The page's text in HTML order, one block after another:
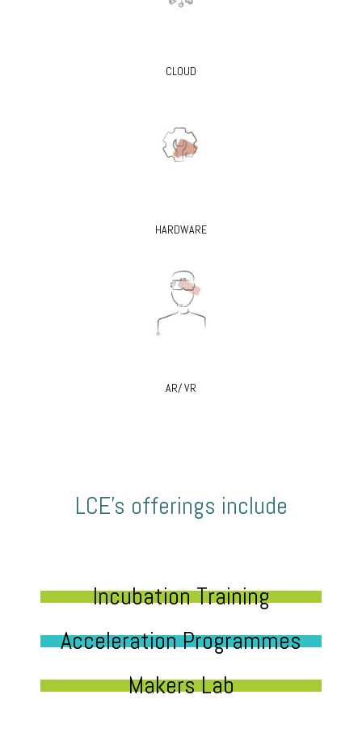
CLOUD
HARDWARE
AR/ VR
LCE’s offerings include
Incubation Training
Acceleration Programmes
Makers Lab